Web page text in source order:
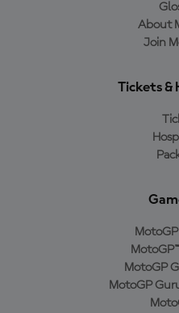
About
Join
Tickets &
MotoGP
MotoGP